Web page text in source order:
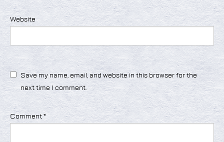
Website
Save my name, email, and website in this browser for the
next time I comment.
Comment *